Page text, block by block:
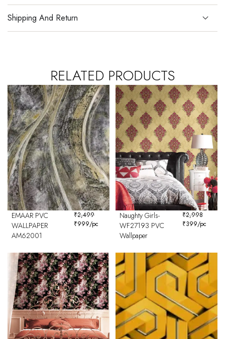
Shipping And Return
RELATED PRODUCTS
EMAAR PVC
WALLPAPER
AM62001
₹2,499
₹999/pc
Naughty Girls-
WF27193 PVC
Wallpaper
₹2,998
₹399/pc